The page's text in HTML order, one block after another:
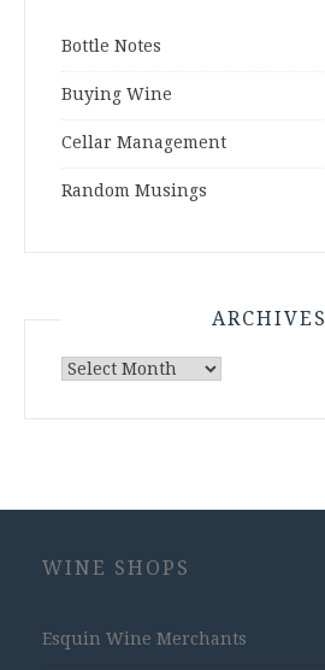
Bottle Notes
Buying Wine
Cellar Management
Random Musings
ARCHIVES
Archives
WINE SHOPS
Esquin Wine Merchants